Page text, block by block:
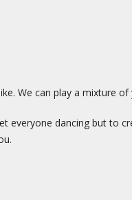
We can play a mixture
everyone dancing but to